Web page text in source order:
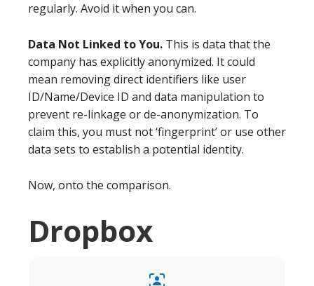
regularly. Avoid it when you can.
Data Not Linked to You. This is data that the
company has explicitly anonymized. It could
mean removing direct identifiers like user
ID/Name/Device ID and data manipulation to
prevent re-linkage or de-anonymization. To
claim this, you must not ‘fingerprint’ or use other
data sets to establish a potential identity.
Now, onto the comparison.
Dropbox